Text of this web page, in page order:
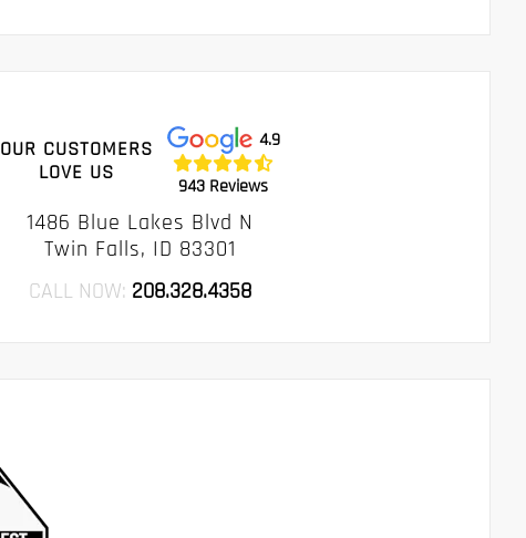
OUR CUSTOMERS
LOVE US
4.9
943 Reviews
1486 Blue Lakes Blvd N
Twin Falls, ID 83301
CALL NOW: 208.328.4358